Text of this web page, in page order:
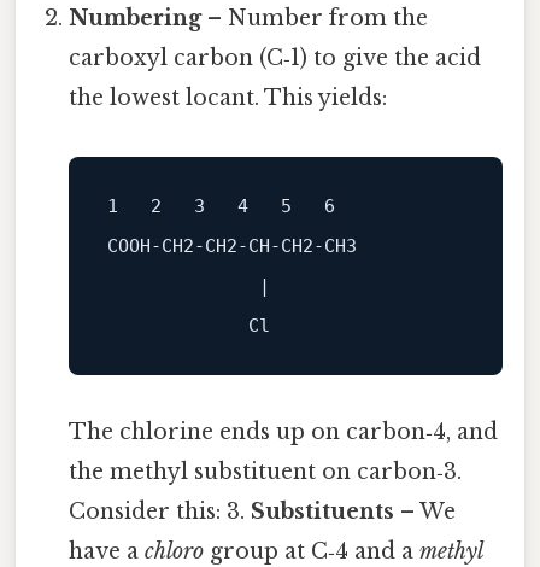
Numbering– Number from the
carboxyl carbon (C‑1) to give the acid
the lowest locant. This yields:
1   2   3   4   5   6
              |
The chlorine ends up on carbon‑4, and
the methyl substituent on carbon‑3.
Consider this: 3. Substituents – We
have achloro group at C‑4 and amethyl